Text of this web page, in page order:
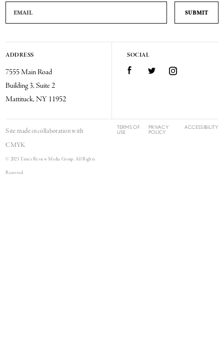
Email Address
ADDRESS
7555 Main Road
Building 3, Suite 2
Mattituck, NY 11952
SOCIAL
FacebookTwitter Instagram
Site made in collaboration with
CMYK
© 2025 Times Review Media Group. All Rights
Reserved.
TERMS OF
USE
PRIVACY
POLICY
ACCESSIBILITY